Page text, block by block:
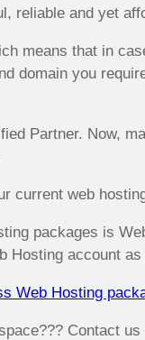
reliable and yet
means that in
domain you
Partner. Now,
current web
packages is
Hosting account
Web Hosting
Contact